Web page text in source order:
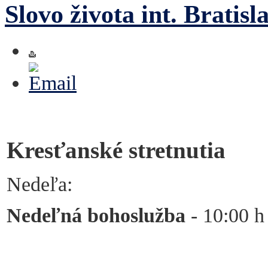
Slovo života int.
Kresťanské stretnutia
Nedeľa:
Nedeľná bohoslužba - 10:00 h